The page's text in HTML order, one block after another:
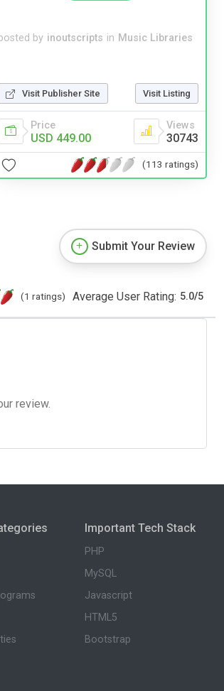
by inoutscripts in Music Libraries
Visit Publisher Site Visit Listing
Price
USD 449.00
Views
30743
(113 ratings)
Submit Your Review
(1 ratings) Average User Rating: 5.0/5
review.
Important Tech Stack
PHP
MySQL
Javascript
HTML5
Bootstrap